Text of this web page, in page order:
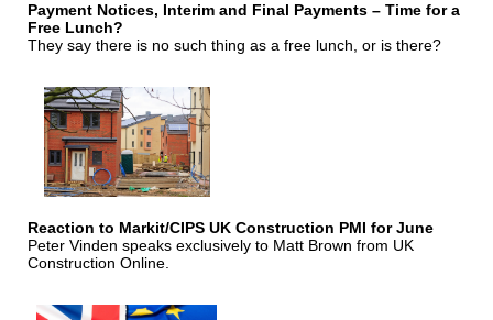
Payment Notices, Interim and Final Payments – Time for a
Free Lunch?
They say there is no such thing as a free lunch, or is there?
Reaction to Markit/CIPS UK Construction PMI for June
Peter Vinden speaks exclusively to Matt Brown from UK
Construction Online.